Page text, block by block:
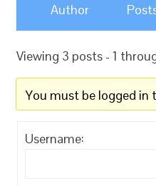
Author
Viewing 3 posts - 1
You must be logged
Username: